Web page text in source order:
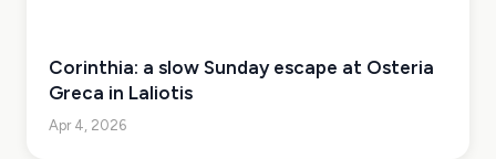
Corinthia: a slow Sunday escape at Osteria
Greca in Laliotis
Apr 4, 2026